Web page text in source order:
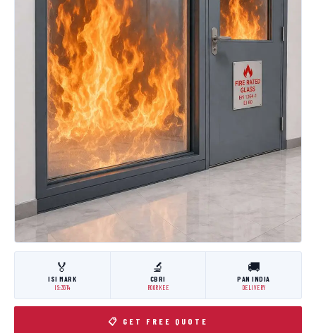
🏅
ISI MARK
IS:3614
🔬
CBRI
ROORKEE
🚚
PAN INDIA
DELIVERY
📋 GET FREE QUOTE